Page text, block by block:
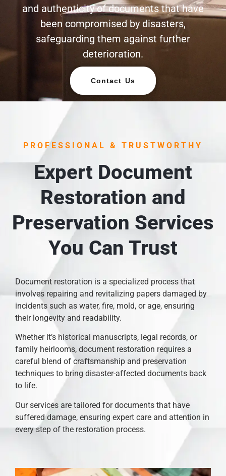
and authenticity of documents that have
been compromised by disasters,
safeguarding them against further
deterioration.
Contact Us
PROFESSIONAL & TRUSTWORTHY
Expert Document
Restoration and
Preservation Services
You Can Trust
Document restoration is a specialized process that
involves repairing and revitalizing papers damaged by
incidents such as water, fire, mold, or age, ensuring
their longevity and readability.
Whether it’s historical manuscripts, legal records, or
family heirlooms, document restoration requires a
careful blend of craftsmanship and preservation
techniques to bring disaster-affected documents back
to life.
Our services are tailored for documents that have
suffered damage, ensuring expert care and attention in
every step of the restoration process.